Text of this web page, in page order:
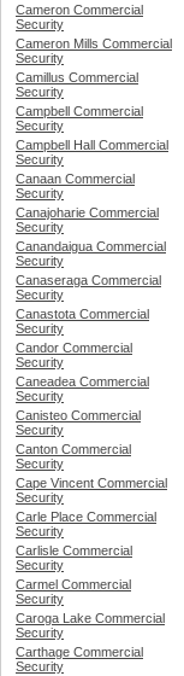
Cameron Commercial
Security
Cameron Mills Commercial
Security
Camillus Commercial
Security
Campbell Commercial
Security
Campbell Hall Commercial
Security
Canaan Commercial
Security
Canajoharie Commercial
Security
Canandaigua Commercial
Security
Canaseraga Commercial
Security
Canastota Commercial
Security
Candor Commercial
Security
Caneadea Commercial
Security
Canisteo Commercial
Security
Canton Commercial
Security
Cape Vincent Commercial
Security
Carle Place Commercial
Security
Carlisle Commercial
Security
Carmel Commercial
Security
Caroga Lake Commercial
Security
Carthage Commercial
Security